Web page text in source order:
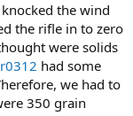
the wind
the rifle in to zero
were solids
had some
we had to
350 grain